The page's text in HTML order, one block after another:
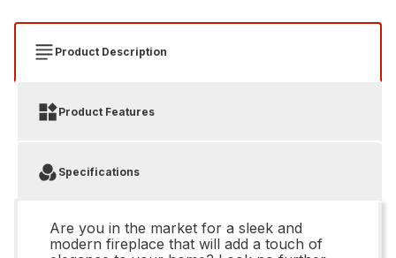
Product Description
Product Features
Specifications
Are you in the market for a sleek and
modern fireplace that will add a touch of